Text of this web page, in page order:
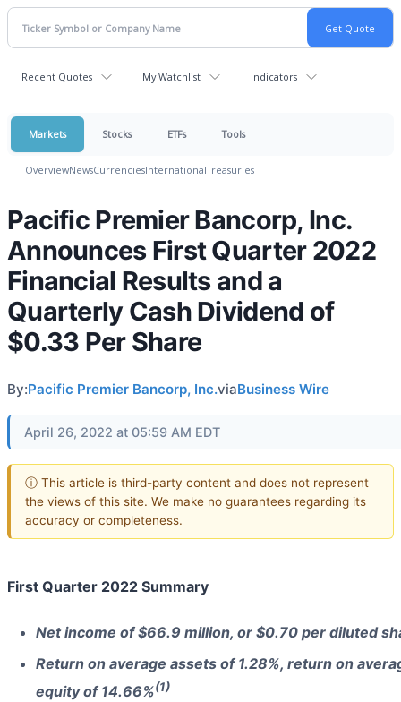
Recent Quotes My Watchlist Indicators
Markets Stocks ETFs Tools
OverviewNewsCurrenciesInternationalTreasuries
Pacific Premier Bancorp, Inc.
Announces First Quarter 2022
Financial Results and a
Quarterly Cash Dividend of
$0.33 Per Share
By:Pacific Premier Bancorp, Inc.viaBusiness Wire
April 26, 2022 at 05:59 AM EDT
ⓘ This article is third-party content and does not represent
the views of this site. We make no guarantees regarding its
accuracy or completeness.
First Quarter 2022 Summary
Net income of $66.9 million, or $0.70 per diluted
Return on average assets of 1.28%, return on
equity of 14.66%(1)